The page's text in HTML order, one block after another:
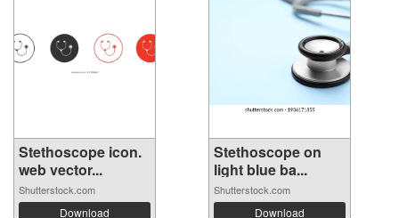
Stethoscope icon.
web vector...
Shutterstock.com
Download
Stethoscope on
light blue ba...
Shutterstock.com
Download